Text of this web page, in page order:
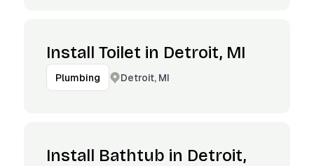
Install Toilet in Detroit, MI
Plumbing Detroit, MI
Install Bathtub in Detroit,